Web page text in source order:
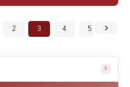
2 3 4 5